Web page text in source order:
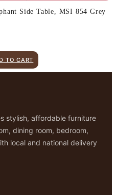
Side Table, MSI 854 Grey
TO CART
stylish, affordable furniture
dining room, bedroom,
local and national delivery